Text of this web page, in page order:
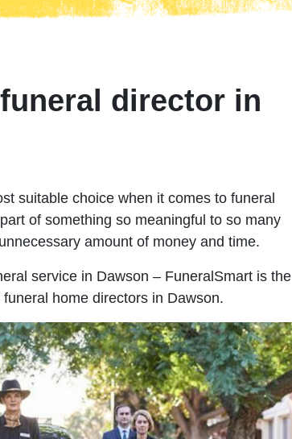
director in
suitable choice when it comes to funeral
of something so meaningful to so many
amount of money and time.
service in Dawson – FuneralSmart is the
home directors in Dawson.